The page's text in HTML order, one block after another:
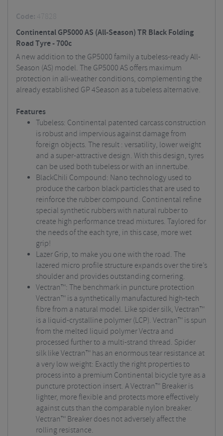
Code: 47828
Continental GP5000 AS (All-Season) TR Black Folding
Road Tyre - 700c
A new addition to the GP5000 family a tubeless-ready All-
Season (AS) model. The GP5000 AS offers maximum
protection in all-weather conditions, complementing the
already established GP 4Season as a tubeless alternative.
Features
Tubeless: Continental patented carcass construction
is robust and impervious against damage from
foreign objects. The result : versatility, lower weight
and a super-attractive design. With this design, tyres
can be used both tubeless or with an innertube.
BlackChili Compound: Nano technology used to
produce the carbon black particles that are used to
reinforce the rubber compound. Continental refine
special synthetic rubbers with natural rubber to
create high performance tread mixtures. Taylored for
the needs of the each tyre, in this case, more wet
grip!
Lazer Grip, to make you one with the road. The
lazered micro profile structure expands over the tire’s
shoulder and provides outstanding cornering.
Vectran™: The benchmark in puncture protection
Vectran™ is a synthetically manufactured high-tech
fibre from a natural model. Like spider silk, Vectran™
is a liquid-crystalline polymer (LCP). Vectran™ is spun
from the melted liquid polymer Vectra and
processed further to a multi-strand thread. Spider
silk like Vectran™ has an enormous tear resistance at
a very low weight: Exactly the right properties to
process into a premium Continental bicycle tyre as a
puncture protection insert. A Vectran™ Breaker is
lighter, more flexible and protects more effectively
against cuts than the comparable nylon breaker.
Vectran™ Breaker does not adversely affect the
rolling resistance.